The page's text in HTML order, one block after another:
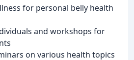
for personal belly health
and workshops for
on various health topics